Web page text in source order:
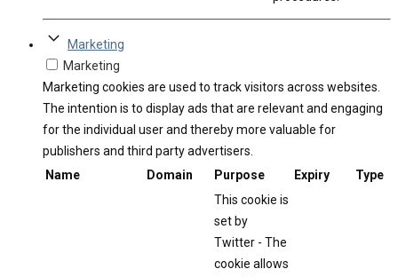
Marketing
Marketing
Marketing cookies are used to track visitors across websites.
The intention is to display ads that are relevant and engaging
for the individual user and thereby more valuable for
publishers and third party advertisers.
Name
Domain Purpose Expiry Type
This cookie is
set by
Twitter - The
cookie allows